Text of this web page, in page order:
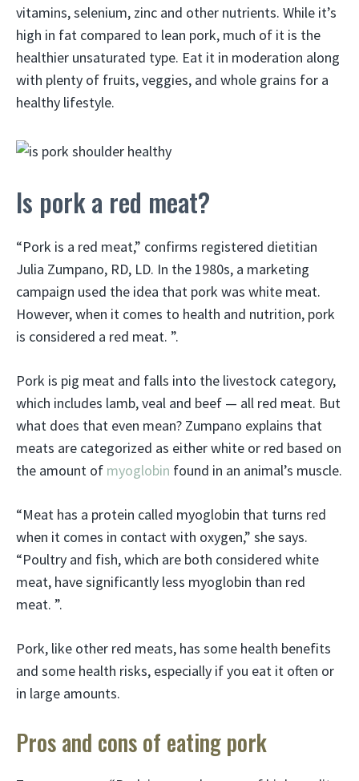
vitamins, selenium, zinc and other nutrients. While it’s
high in fat compared to lean pork, much of it is the
healthier unsaturated type. Eat it in moderation along
with plenty of fruits, veggies, and whole grains for a
healthy lifestyle.
Is pork a red meat?
“Pork is a red meat,” confirms registered dietitian
Julia Zumpano, RD, LD. In the 1980s, a marketing
campaign used the idea that pork was white meat.
However, when it comes to health and nutrition, pork
is considered a red meat. ”.
Pork is pig meat and falls into the livestock category,
which includes lamb, veal and beef — all red meat. But
what does that even mean? Zumpano explains that
meats are categorized as either white or red based on
the amount of myoglobin found in an animal’s muscle.
“Meat has a protein called myoglobin that turns red
when it comes in contact with oxygen,” she says.
“Poultry and fish, which are both considered white
meat, have significantly less myoglobin than red
meat. ”.
Pork, like other red meats, has some health benefits
and some health risks, especially if you eat it often or
in large amounts.
Pros and cons of eating pork